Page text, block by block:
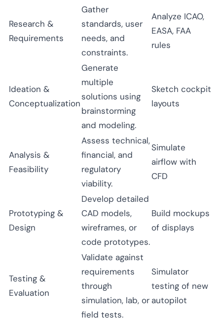
Research &
Requirements
Gather
standards, user
needs, and
constraints.
Analyze ICAO,
EASA, FAA
rules
Ideation &
Conceptualization
Generate
multiple
solutions using
brainstorming
and modeling.
Sketch cockpit
layouts
Analysis &
Feasibility
Assess technical,
financial, and
regulatory
viability.
Simulate
airflow with
CFD
Prototyping &
Design
Develop detailed
CAD models,
wireframes, or
code prototypes.
Build mockups
of displays
Testing &
Evaluation
Validate against
requirements
through
simulation, lab, or
field tests.
Simulator
testing of new
autopilot